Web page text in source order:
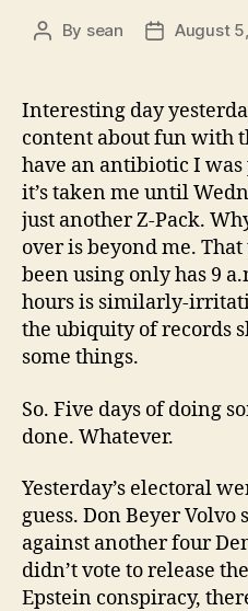
Post
By sean
PostAugust
Interesting day
content about fun with
have an antibiotic I
it’s taken me until
just another Z-Pack.
over is beyond me.
been using only has 9
hours is similarly-
the ubiquity of records
some things.
So. Five days of doing
done. Whatever.
Yesterday’s electoral
guess. Don Beyer
against another four
didn’t vote to release
Epstein conspiracy,